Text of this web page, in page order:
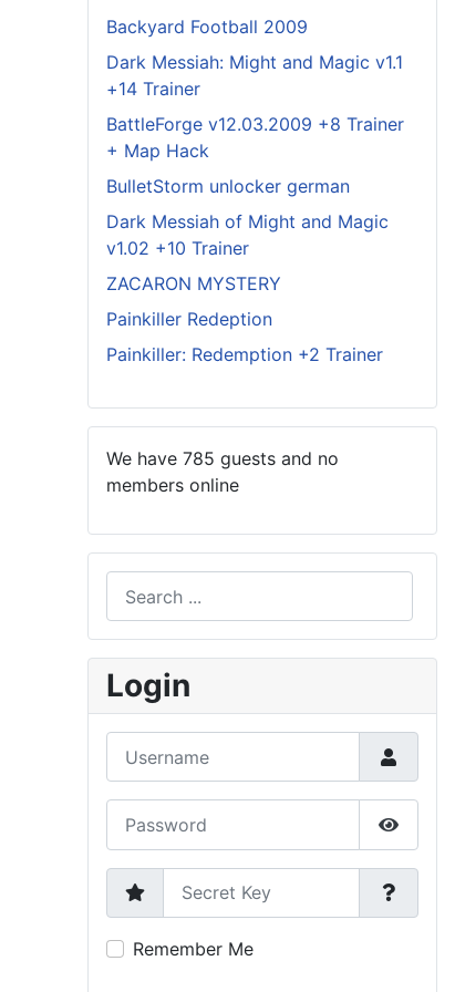
Backyard Football 2009
Dark Messiah: Might and Magic v1.1
+14 Trainer
BattleForge v12.03.2009 +8 Trainer
+ Map Hack
BulletStorm unlocker german
Dark Messiah of Might and Magic
v1.02 +10 Trainer
ZACARON MYSTERY
Painkiller Redeption
Painkiller: Redemption +2 Trainer
We have 785 guests and no
members online
Type 2 or more characters for results.
Login
Show
Secret Key
Remember Me